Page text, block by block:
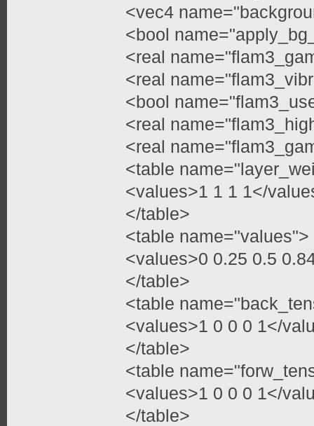
<vec4
<bool
<real
<real
<bool
<real
<real
<table
<values>1 1 1 1</
</table>
<table name="values">
<values>0 0.25 0.5
</table>
<table
<values>1 0 0 0 1</
</table>
<table
<values>1 0 0 0 1</
</table>